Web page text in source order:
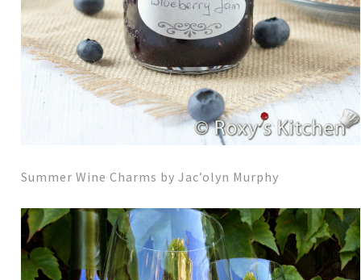
Summer Wine Charms by Jac’olyn Murphy